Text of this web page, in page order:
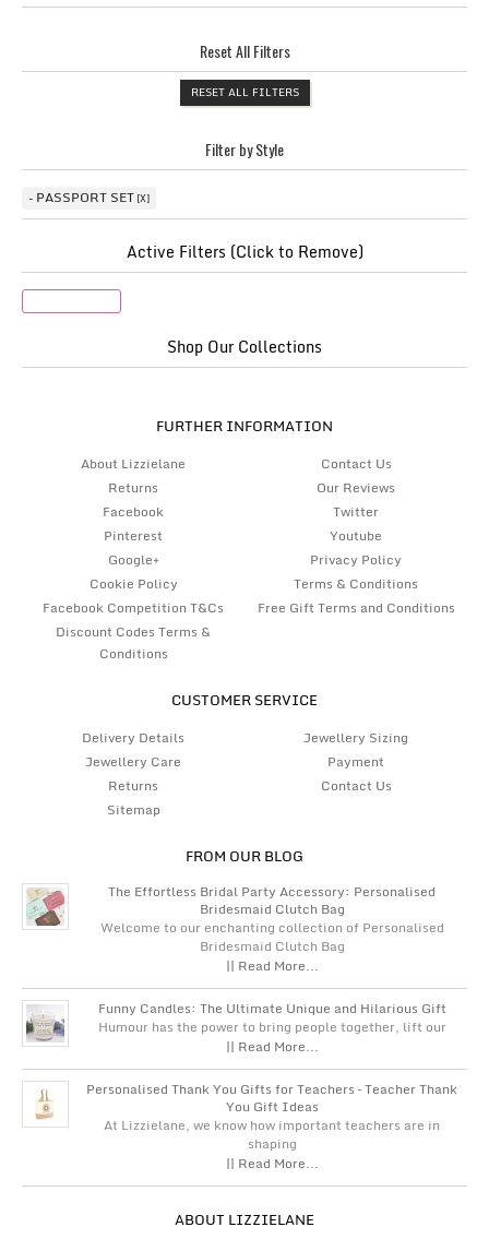
Reset All Filters
RESET ALL FILTERS
Filter by Style
PASSPORT SET
Active Filters (Click to Remove)
Shop Our Collections
FURTHER INFORMATION
About Lizzielane
Contact Us
Returns
Our Reviews
Facebook
Twitter
Pinterest
Youtube
Google+
Privacy Policy
Cookie Policy
Terms & Conditions
Facebook Competition T&Cs
Free Gift Terms and Conditions
Discount Codes Terms &
Conditions
CUSTOMER SERVICE
Delivery Details
Jewellery Sizing
Jewellery Care
Payment
Returns
Contact Us
Sitemap
FROM OUR BLOG
The Effortless Bridal Party Accessory: Personalised
Bridesmaid Clutch Bag
Welcome to our enchanting collection of Personalised
Bridesmaid Clutch Bag
|| Read More...
Funny Candles: The Ultimate Unique and Hilarious Gift
Humour has the power to bring people together, lift our
|| Read More...
Personalised Thank You Gifts for Teachers – Teacher Thank
You Gift Ideas
At Lizzielane, we know how important teachers are in
shaping
|| Read More...
ABOUT LIZZIELANE